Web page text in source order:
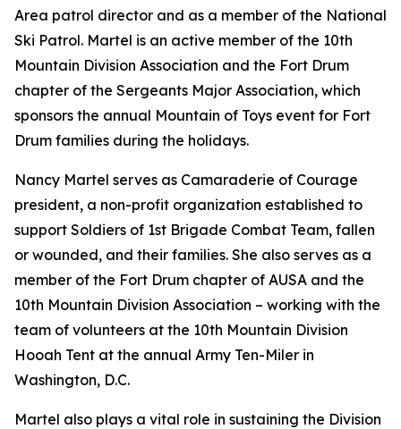
Area patrol director and as a member of the National
Ski Patrol. Martel is an active member of the 10th
Mountain Division Association and the Fort Drum
chapter of the Sergeants Major Association, which
sponsors the annual Mountain of Toys event for Fort
Drum families during the holidays.
Nancy Martel serves as Camaraderie of Courage
president, a non-profit organization established to
support Soldiers of 1st Brigade Combat Team, fallen
or wounded, and their families. She also serves as a
member of the Fort Drum chapter of AUSA and the
10th Mountain Division Association – working with the
team of volunteers at the 10th Mountain Division
Hooah Tent at the annual Army Ten-Miler in
Washington, D.C.
Martel also plays a vital role in sustaining the Division